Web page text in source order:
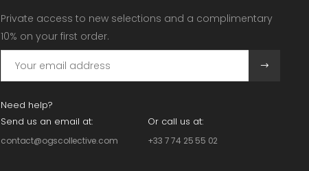
Private access to new selections and a complimentary
10% on your first order.
Need help?
Send us an email at:
contact@ogscollective.com
Or call us at:
+33 7 74 25 55 02